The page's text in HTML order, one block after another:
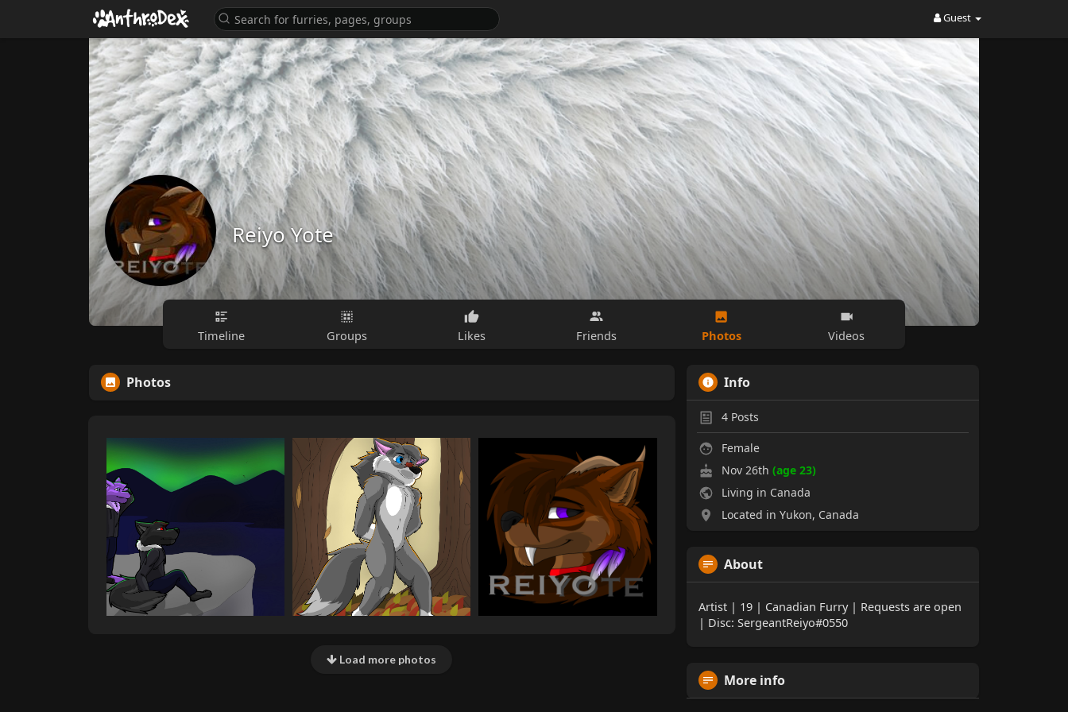
Guest
Reiyo Yote
Timeline Groups Likes Friends Photos Videos
Photos
Load more photos
Info
4Posts
Female
Nov 26th (age 23)
Living in Canada
Located in Yukon, Canada
About
Artist | 19 | Canadian Furry | Requests are open
| Disc: SergeantReiyo#0550
More info